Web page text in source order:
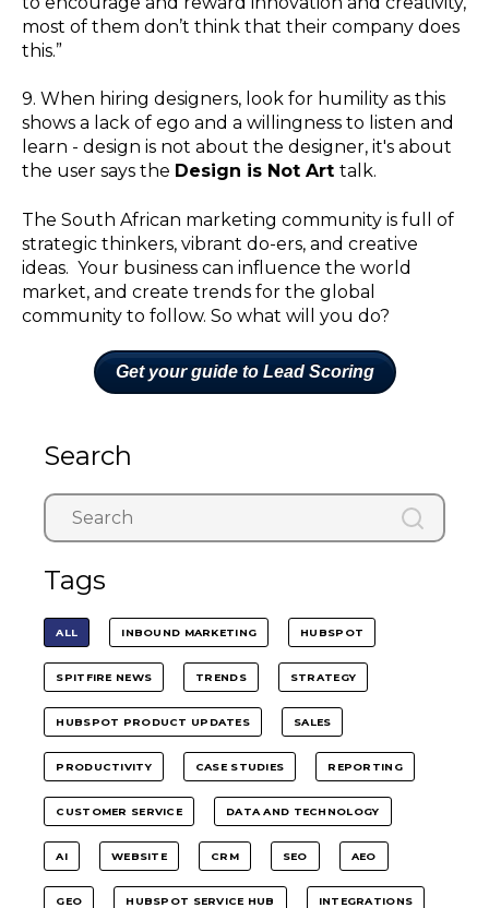
most of them don’t think that their company does
this.”
9. When hiring designers, look for humility as this
shows a lack of ego and a willingness to listen and
learn - design is not about the designer, it's about
the user says the Design is Not Art talk.
The South African marketing community is full of
strategic thinkers, vibrant do-ers, and creative
ideas. Your business can influence the world
market, and create trends for the global
community to follow. So what will you do?
Get your guide to Lead Scoring
Search
Tags
ALL INBOUND MARKETING HUBSPOT
SPITFIRE NEWS TRENDS STRATEGY
HUBSPOT PRODUCT UPDATES SALES
PRODUCTIVITY CASE STUDIES REPORTING
CUSTOMER SERVICE DATA AND TECHNOLOGY
AI WEBSITE CRM SEO AEO
GEO HUBSPOT SERVICE HUB INTEGRATIONS